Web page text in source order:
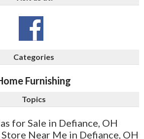
Categories
Furnishing
Topics
for Sale in Defiance, OH
Near Me in Defiance, OH